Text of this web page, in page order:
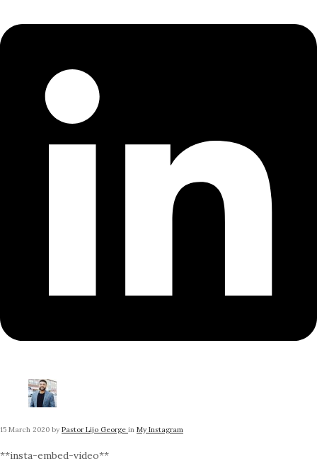
15 March 2020 by Pastor Lijo George in My Instagram
**insta-embed-video**